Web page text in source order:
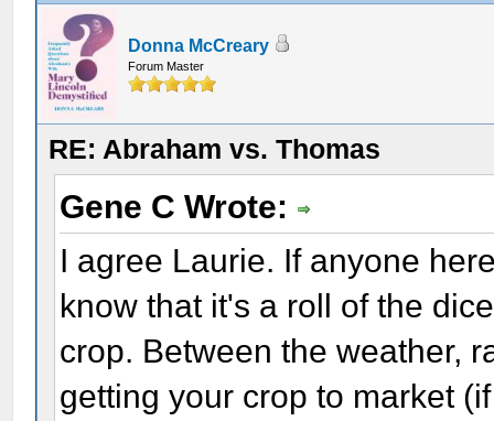
Donna McCreary
Forum Master
RE: Abraham vs. Thomas
Gene C Wrote:
I agree Laurie. If anyone
know that it's a roll of the
crop. Between the weather,
getting your crop to market